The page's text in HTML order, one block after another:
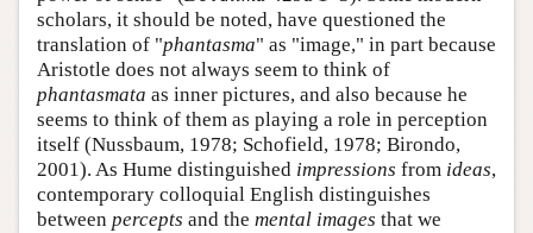
scholars, it should be noted, have questioned the
translation of "phantasma" as "image," in part because
Aristotle does not always seem to think of
phantasmata as inner pictures, and also because he
seems to think of them as playing a role in perception
itself (Nussbaum, 1978; Schofield, 1978; Birondo,
2001). As Hume distinguished impressions from ideas,
contemporary colloquial English distinguishes
between percepts and the mental images that we